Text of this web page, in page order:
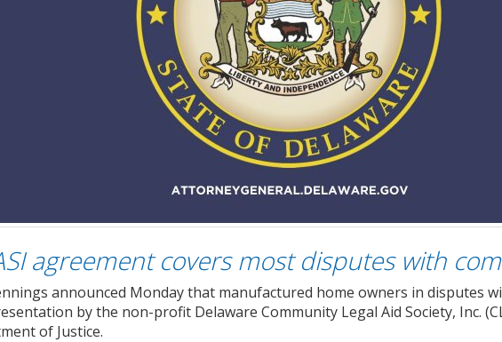
agreement covers most disputes with
announced Monday that manufactured home owners in disputes
by the non-profit Delaware Community Legal Aid Society, Inc.
of Justice.